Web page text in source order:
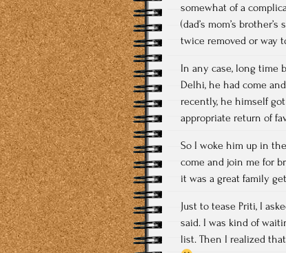
somewhat of a
(dad’s mom’s
twice removed or way
In any case, long time
Delhi, he had come
recently, he himself
appropriate return of
So I woke him up in
come and join me for
it was a great family
Just to tease Priti, I
said. I was kind of
list. Then I realized